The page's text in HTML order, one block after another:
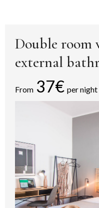
Double
external
From 37€ per night